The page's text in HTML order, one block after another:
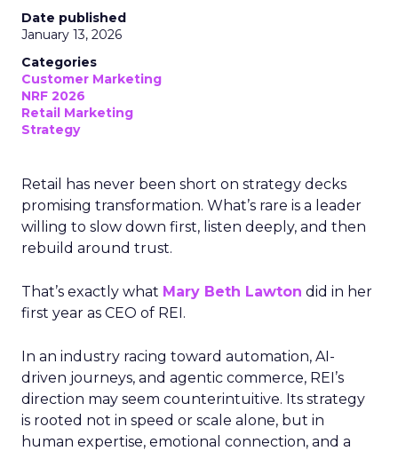
Date published
January 13, 2026
Categories
Customer Marketing
NRF 2026
Retail Marketing
Strategy
Retail has never been short on strategy decks
promising transformation. What’s rare is a leader
willing to slow down first, listen deeply, and then
rebuild around trust.
That’s exactly what Mary Beth Lawton did in her
first year as CEO of REI.
In an industry racing toward automation, AI-
driven journeys, and agentic commerce, REI’s
direction may seem counterintuitive. Its strategy
is rooted not in speed or scale alone, but in
human expertise, emotional connection, and a